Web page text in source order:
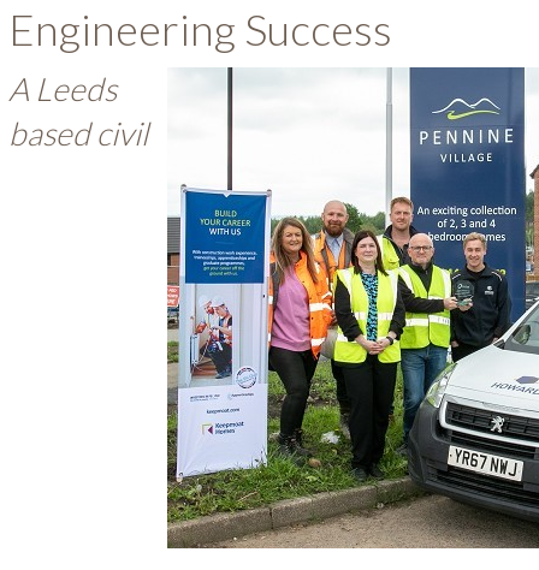
Engineering Success
A Leeds
based civil